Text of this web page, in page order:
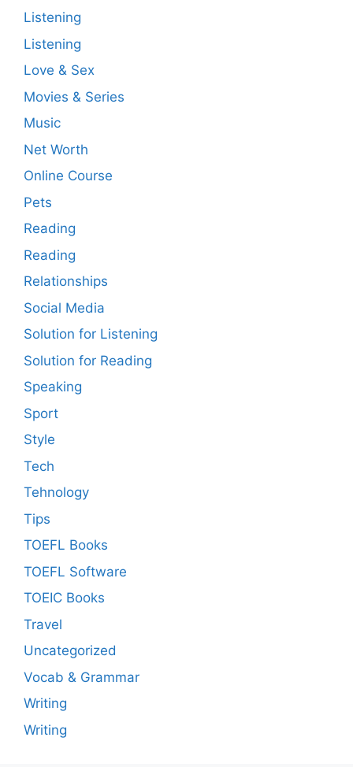
Listening
Listening
Love & Sex
Movies & Series
Music
Net Worth
Online Course
Pets
Reading
Reading
Relationships
Social Media
Solution for Listening
Solution for Reading
Speaking
Sport
Style
Tech
Tehnology
Tips
TOEFL Books
TOEFL Software
TOEIC Books
Travel
Uncategorized
Vocab & Grammar
Writing
Writing